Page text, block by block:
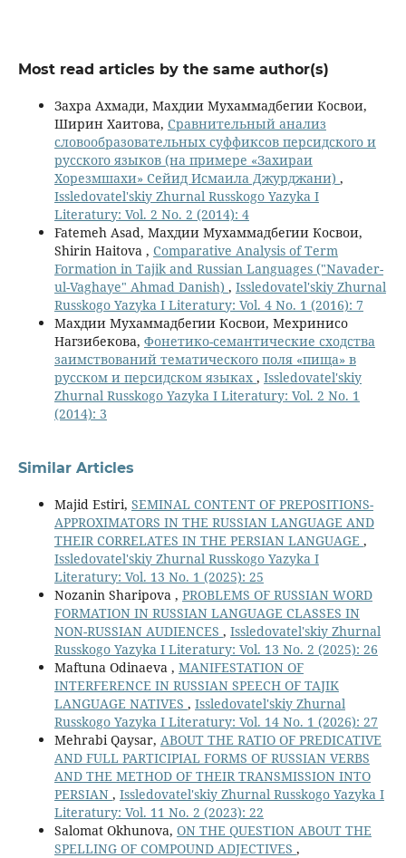
Most read articles by the same author(s)
Захра Ахмади, Махдии Мухаммадбегии Косвои,
Ширин Хаитова, Сравнительный анализ
словообразовательных суффиксов персидского и
русского языков (на примере «Захираи
Хорезмшахи» Сейид Исмаила Джурджани) ,
Issledovatel'skiy Zhurnal Russkogo Yazyka I
Literatury: Vol. 2 No. 2 (2014): 4
Fatemeh Asad, Махдии Мухаммадбегии Косвои,
Shirin Haitova , Comparative Analysis of Term
Formation in Tajik and Russian Languages ("Navader-
ul-Vaghaye" Ahmad Danish) , Issledovatel'skiy Zhurnal
Russkogo Yazyka I Literatury: Vol. 4 No. 1 (2016): 7
Махдии Мухаммадбегии Косвои, Мехринисо
Нагзибекова, Фонетико-семантические сходства
заимствований тематического поля «пища» в
русском и персидском языках , Issledovatel'skiy
Zhurnal Russkogo Yazyka I Literatury: Vol. 2 No. 1
(2014): 3
Similar Articles
Majid Estiri, SEMINAL CONTENT OF PREPOSITIONS-
APPROXIMATORS IN THE RUSSIAN LANGUAGE AND
THEIR CORRELATES IN THE PERSIAN LANGUAGE ,
Issledovatel'skiy Zhurnal Russkogo Yazyka I
Literatury: Vol. 13 No. 1 (2025): 25
Nozanin Sharipova , PROBLEMS OF RUSSIAN WORD
FORMATION IN RUSSIAN LANGUAGE CLASSES IN
NON-RUSSIAN AUDIENCES , Issledovatel'skiy Zhurnal
Russkogo Yazyka I Literatury: Vol. 13 No. 2 (2025): 26
Maftuna Odinaeva , MANIFESTATION OF
INTERFERENCE IN RUSSIAN SPEECH OF TAJIK
LANGUAGE NATIVES , Issledovatel'skiy Zhurnal
Russkogo Yazyka I Literatury: Vol. 14 No. 1 (2026): 27
Mehrabi Qaysar, ABOUT THE RATIO OF PREDICATIVE
AND FULL PARTICIPIAL FORMS OF RUSSIAN VERBS
AND THE METHOD OF THEIR TRANSMISSION INTO
PERSIAN , Issledovatel'skiy Zhurnal Russkogo Yazyka I
Literatury: Vol. 11 No. 2 (2023): 22
Salomat Okhunova, ON THE QUESTION ABOUT THE
SPELLING OF COMPOUND ADJECTIVES ,